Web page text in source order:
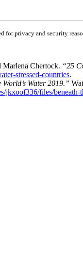
for privacy and security
Marlena Chertock. “25
stressed-countries.
Water 2019.”
jkxoof336/files/